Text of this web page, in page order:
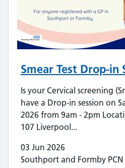
Smear Test Drop-in
Is your Cervical screening
have a Drop-in session on
2026 from 9am - 2pm
107 Liverpool...
03 Jun 2026
Southport and Formby PCN